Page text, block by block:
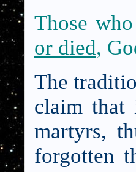
Those
or died,
The
claim that
martyrs,
forgotten